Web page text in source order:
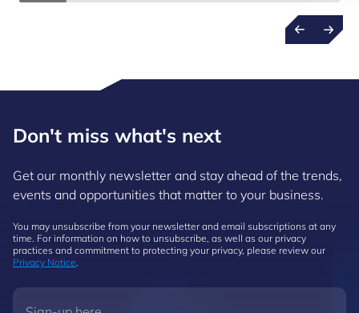
Don't miss what's next
Get our monthly newsletter and stay ahead of the trends,
events and opportunities that matter to your business.
You may unsubscribe from your newsletter and email subscriptions at any
time. For information on how to unsubscribe, as well as our privacy
practices and commitment to protecting your privacy, please review our
Privacy Notice.